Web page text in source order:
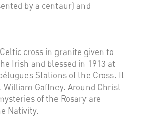
by a centaur) and
cross in granite given to
Irish and blessed in 1913 at
Stations of the Cross. It
William Gaffney. Around Christ
of the Rosary are
Nativity.